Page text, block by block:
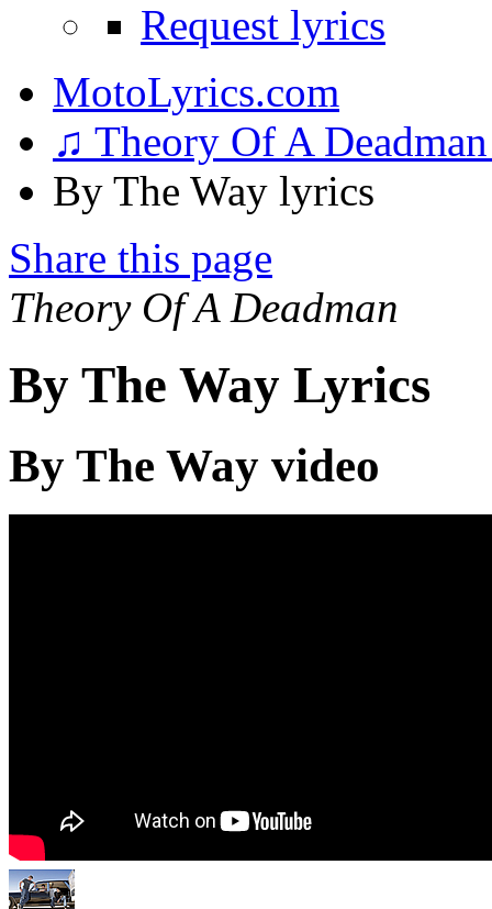
Request lyrics
MotoLyrics.com
♫ Theory Of A
By The Way lyrics
Share this page
Theory Of A Deadman
By The Way Lyrics
By The Way video